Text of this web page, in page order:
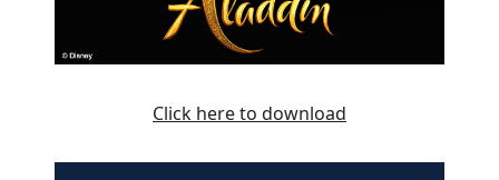
Click here to download